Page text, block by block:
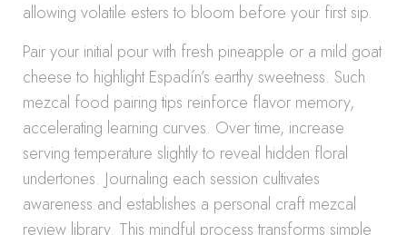
allowing volatile esters to bloom before your first sip.
Pair your initial pour with fresh pineapple or a mild goat
cheese to highlight Espadín’s earthy sweetness. Such
mezcal food pairing tips reinforce flavor memory,
accelerating learning curves. Over time, increase
serving temperature slightly to reveal hidden floral
undertones. Journaling each session cultivates
awareness and establishes a personal craft mezcal
review library. This mindful process transforms simple